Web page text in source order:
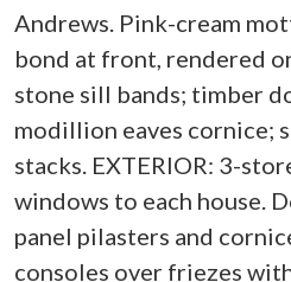
Andrews. Pink-cream
bond at front, rendered
stone sill bands; timber
modillion eaves cornice;
stacks. EXTERIOR: 3-
windows to each house.
panel pilasters and
consoles over friezes